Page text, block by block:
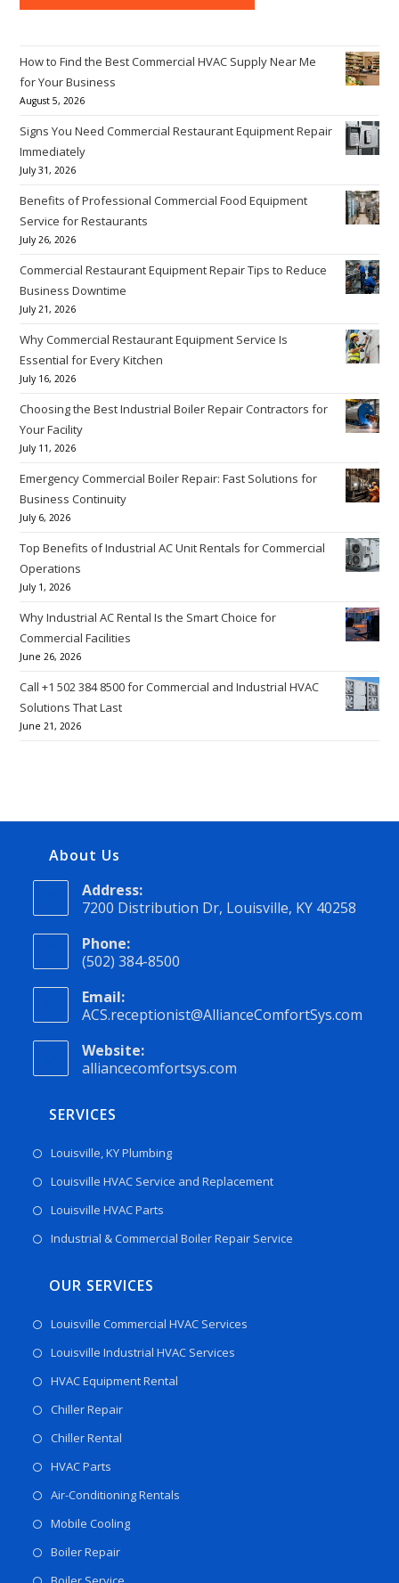
How to Find the Best Commercial HVAC Supply Near Me
for Your Business
August 5, 2026
Signs You Need Commercial Restaurant Equipment Repair
Immediately
July 31, 2026
Benefits of Professional Commercial Food Equipment
Service for Restaurants
July 26, 2026
Commercial Restaurant Equipment Repair Tips to Reduce
Business Downtime
July 21, 2026
Why Commercial Restaurant Equipment Service Is
Essential for Every Kitchen
July 16, 2026
Choosing the Best Industrial Boiler Repair Contractors for
Your Facility
July 11, 2026
Emergency Commercial Boiler Repair: Fast Solutions for
Business Continuity
July 6, 2026
Top Benefits of Industrial AC Unit Rentals for Commercial
Operations
July 1, 2026
Why Industrial AC Rental Is the Smart Choice for
Commercial Facilities
June 26, 2026
Call +1 502 384 8500 for Commercial and Industrial HVAC
Solutions That Last
June 21, 2026
About Us
Address:
7200 Distribution Dr, Louisville, KY 40258
Phone:
(502) 384-8500
Email:
ACS.receptionist@AllianceComfortSys.com
Website:
alliancecomfortsys.com
SERVICES
Louisville, KY Plumbing
Louisville HVAC Service and Replacement
Louisville HVAC Parts
Industrial & Commercial Boiler Repair Service
OUR SERVICES
Louisville Commercial HVAC Services
Louisville Industrial HVAC Services
HVAC Equipment Rental
Chiller Repair
Chiller Rental
HVAC Parts
Air-Conditioning Rentals
Mobile Cooling
Boiler Repair